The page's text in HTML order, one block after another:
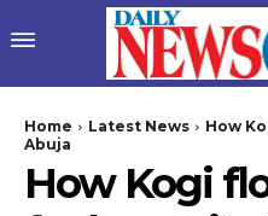
Home Latest News
How
Abuja
How Kogi